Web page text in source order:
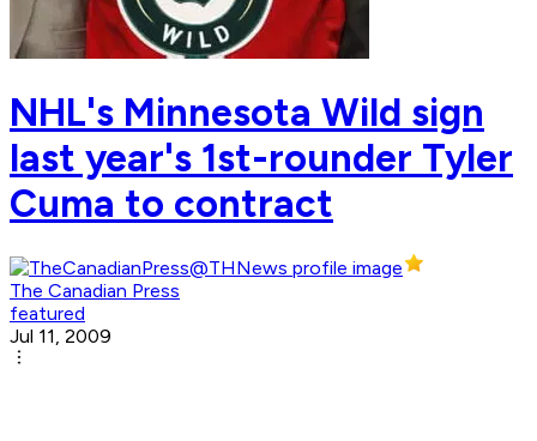
NHL's Minnesota Wild sign
last year's 1st-rounder Tyler
Cuma to contract
The Canadian Press
featured
Jul 11, 2009